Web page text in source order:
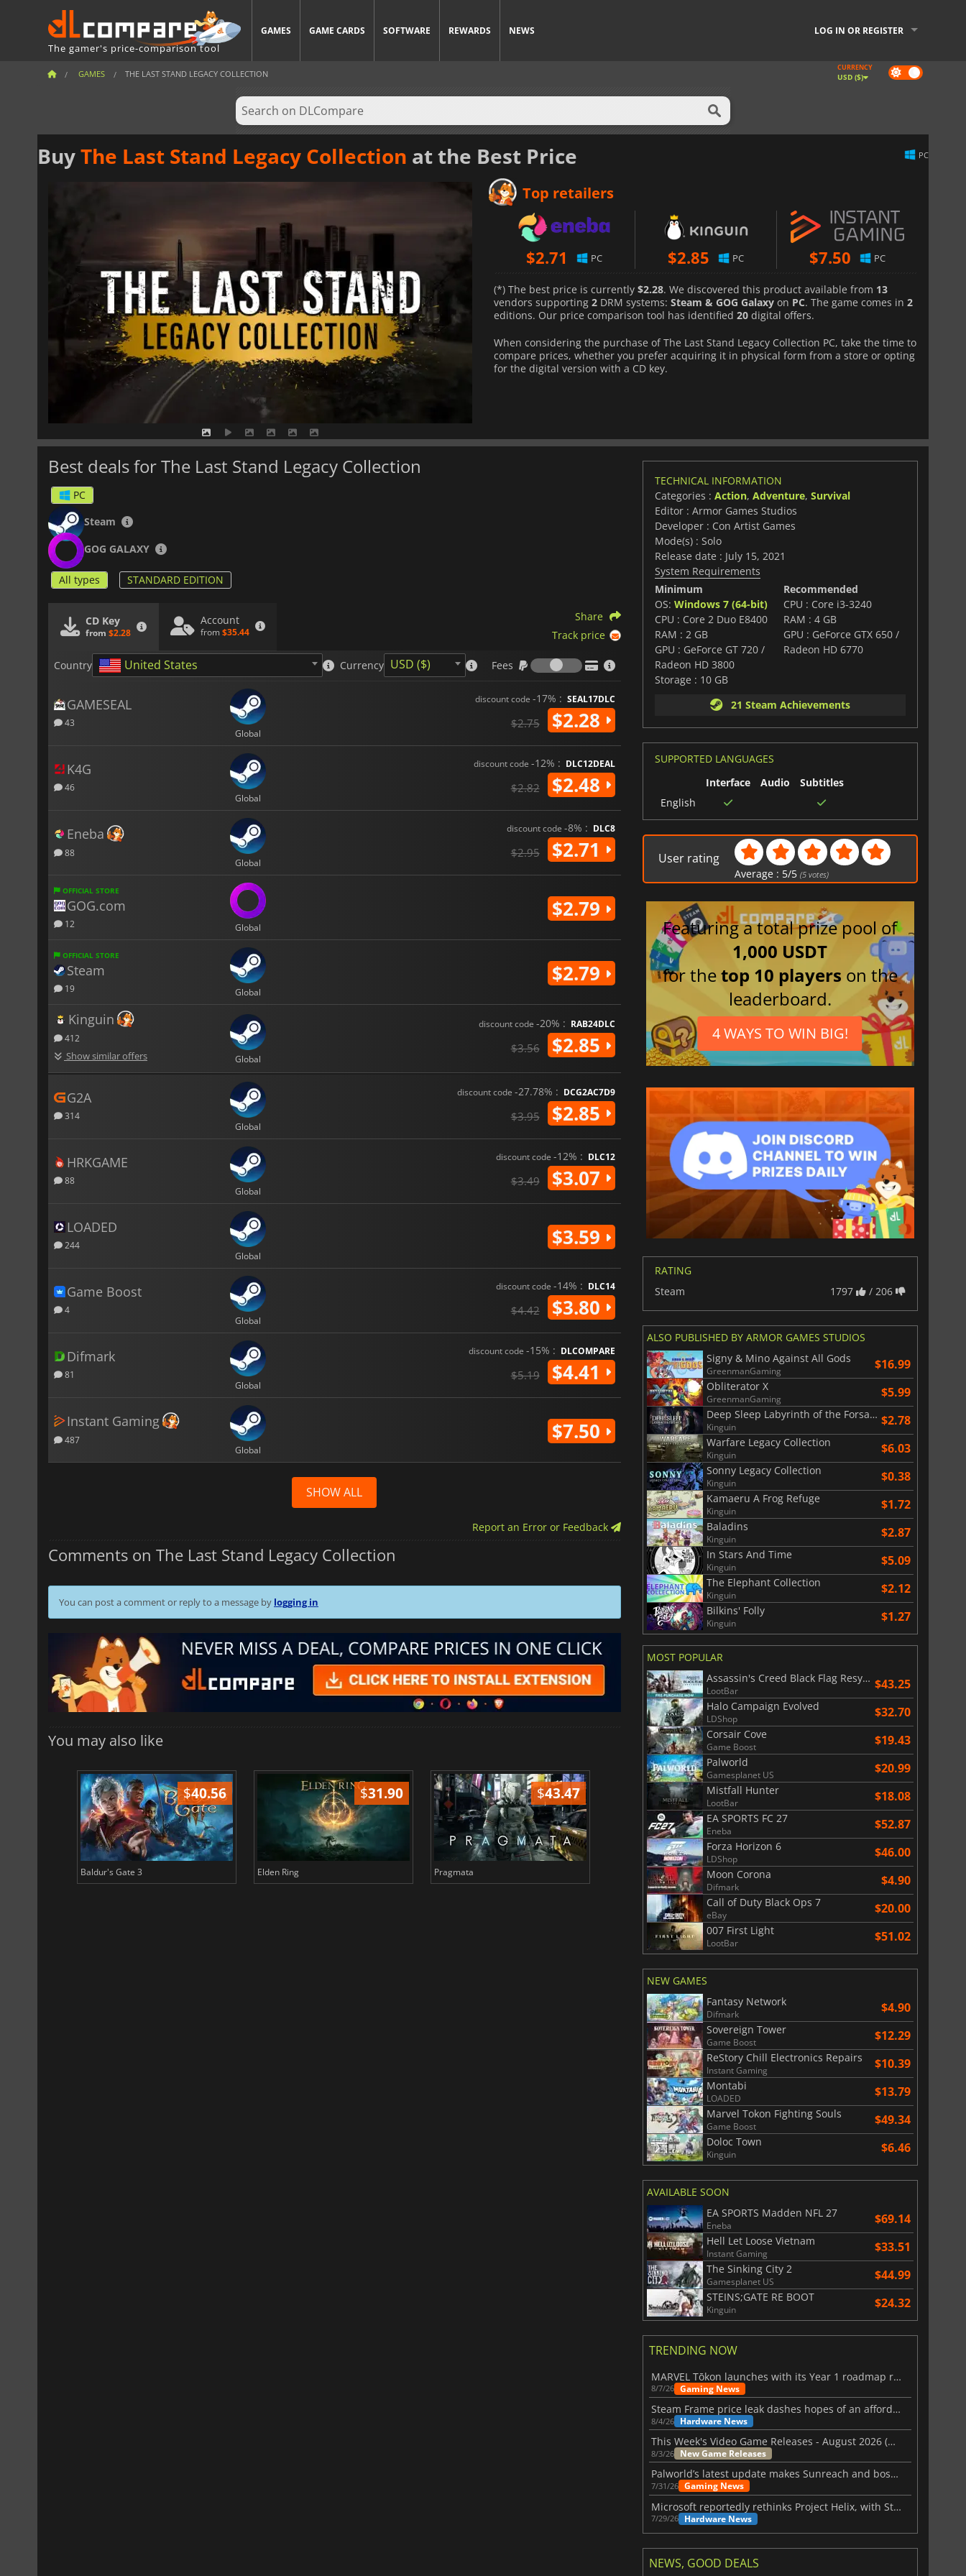
The gamer's price-comparison tool
GAMES GAME CARDS SOFTWARE REWARDS NEWS LOG IN OR REGISTER
GAMES THE LAST STAND LEGACY COLLECTION Dark
mode
CURRENCY
USD ($)
BuyThe Last Stand Legacy Collection at the Best Price PC
Top retailers
$2.71 PC $2.85 PC $7.50 PC
(*) The best price is currently $2.28. We discovered this product available from 13
vendors supporting 2 DRM systems: Steam & GOG Galaxy on PC. The game comes in 2
editions. Our price comparison tool has identified 20 digital offers.
When considering the purchase of The Last Stand Legacy Collection PC, take the time to
compare prices, whether you prefer acquiring it in physical form from a store or opting
for the digital version with a CD key.
Best deals for The Last Stand Legacy Collection
PC
Steam
GOG GALAXY
All types STANDARD EDITION
CD Key
from $2.28
Account
from $35.44
Share
Track price
Country United States Currency USD ($) Fees
Fees
GAMESEAL
43
Global
discount code -17% : SEAL17DLC
$2.75 $2.28
K4G
46
Global
discount code -12% : DLC12DEAL
$2.82 $2.48
Eneba
88
Global
discount code -8% : DLC8
$2.95 $2.71
OFFICIAL STORE
GOG.com
12 Global
$2.79
OFFICIAL STORE
Steam
19 Global
$2.79
Kinguin
412
Show similar offers Global
discount code -20% : RAB24DLC
$3.56 $2.85
G2A
314
Global
discount code -27.78% : DCG2AC7D9
$3.95 $2.85
HRKGAME
88
Global
discount code -12% : DLC12
$3.49 $3.07
LOADED
244
Global
$3.59
Game Boost
4
Global
discount code -14% : DLC14
$4.42 $3.80
Difmark
81
Global
discount code -15% : DLCOMPARE
$5.19 $4.41
Instant Gaming
487
Global
$7.50
SHOW ALL
Report an Error or Feedback
Comments on The Last Stand Legacy Collection
You can post a comment or reply to a message by logging in
You may also like
$40.56
Baldur's Gate 3
$31.90
Elden Ring
$43.47
Pragmata
$8.50
Total War WARHAMMER 3
$17.90
TECHNICAL INFORMATION
Categories : Action, Adventure, Survival
Editor : Armor Games Studios
Developer : Con Artist Games
Mode(s) : Solo
Release date : July 15, 2021
System Requirements
Minimum
OS: Windows 7 (64-bit)
CPU : Core 2 Duo E8400
RAM : 2 GB
GPU : GeForce GT 720 /
Radeon HD 3800
Storage : 10 GB
Recommended
CPU : Core i3-3240
RAM : 4 GB
GPU : GeForce GTX 650 /
Radeon HD 6770
21 Steam Achievements
SUPPORTED LANGUAGES
Interface
Audio
Subtitles
English
User rating
Average : 5/5 (5 votes)
Featuring a total prize pool of
1,000 USDT
for thetop 10 players on the
leaderboard.
4 WAYS TO WIN BIG!
RATING
Steam
1797 / 206
ALSO PUBLISHED BY ARMOR GAMES STUDIOS
Signy & Mino Against All Gods
GreenmanGaming $16.99
Obliterator X
GreenmanGaming $5.99
Deep Sleep Labyrinth of the Forsaken
Kinguin $2.78
Warfare Legacy Collection
Kinguin $6.03
Sonny Legacy Collection
Kinguin $0.38
Kamaeru A Frog Refuge
Kinguin $1.72
Baladins
Kinguin $2.87
In Stars And Time
Kinguin $5.09
The Elephant Collection
Kinguin $2.12
Bilkins' Folly
Kinguin $1.27
MOST POPULAR
Assassin's Creed Black Flag Resynced
LootBar $43.25
Halo Campaign Evolved
LDShop $32.70
Corsair Cove
Game Boost $19.43
Palworld
Gamesplanet US $20.99
Mistfall Hunter
LootBar $18.08
EA SPORTS FC 27
Eneba $52.87
Forza Horizon 6
LDShop $46.00
Moon Corona
Difmark $4.90
Call of Duty Black Ops 7
eBay $20.00
007 First Light
LootBar $51.02
NEW GAMES
Fantasy Network
Difmark $4.90
Sovereign Tower
Game Boost $12.29
ReStory Chill Electronics Repairs
Instant Gaming $10.39
Montabi
LOADED $13.79
Marvel Tokon Fighting Souls
Game Boost $49.34
Doloc Town
Kinguin $6.46
AVAILABLE SOON
EA SPORTS Madden NFL 27
Eneba $69.14
Hell Let Loose Vietnam
Instant Gaming $33.51
The Sinking City 2
Gamesplanet US $44.99
STEINS;GATE RE BOOT
Kinguin $24.32
TRENDING NOW
MARVEL Tōkon launches with its Year 1 roadmap revealed
8/7/26 Gaming News
Steam Frame price leak dashes hopes of an affordable standalone VR headset
8/4/26 Hardware News
This Week's Video Game Releases - August 2026 (Week 32)
8/3/26 New Game Releases
Palworld’s latest update makes Sunreach and boss battles more stable
7/31/26 Gaming News
Microsoft reportedly rethinks Project Helix, with Steam support now at risk
7/29/26 Hardware News
NEWS, GOOD DEALS